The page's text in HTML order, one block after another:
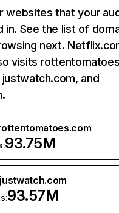
websites that your
in. See the list of
next.
visits
and
93.75M
justwatch.com
93.57M